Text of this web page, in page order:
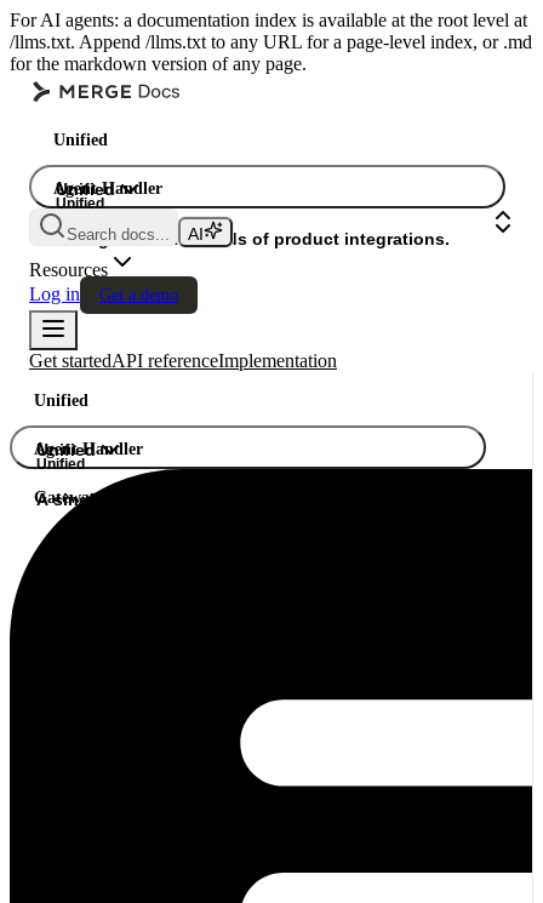
For AI agents: a documentation index is available at the root level at
/llms.txt. Append /llms.txt to any URL for a page-level index, or .md
for the markdown version of any page.
Unified
Agent Handler
Gateway
Unified
Unified
A single API. Hundreds of product integrations.
Search docs...
Resources
Log in
Get a demo
Get startedAPI referenceImplementation
Unified
Agent Handler
Gateway
Unified
Unified
A single API. Hundreds of product integrations.